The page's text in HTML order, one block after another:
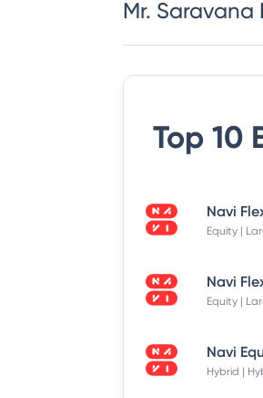
Mr. Saravana
Top 10
Equity |
Equity |
Hybrid |